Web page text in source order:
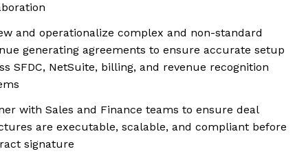
and operationalize complex and non-standard
generating agreements to ensure accurate setup
SFDC, NetSuite, billing, and revenue recognition
with Sales and Finance teams to ensure deal
are executable, scalable, and compliant before
signature